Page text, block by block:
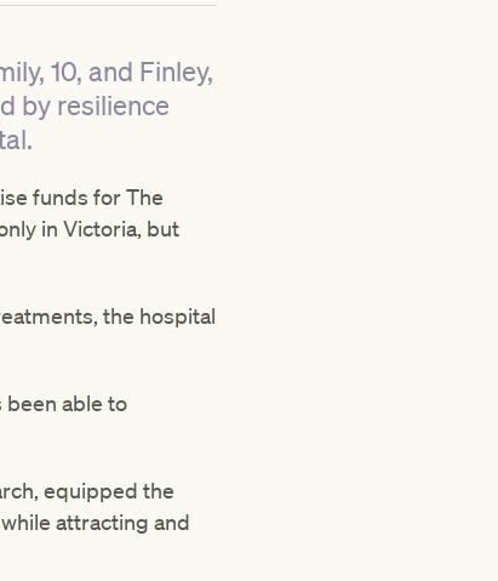
10, and Finley,
by resilience
funds for The
in Victoria, but
the hospital
been able to
equipped the
attracting and